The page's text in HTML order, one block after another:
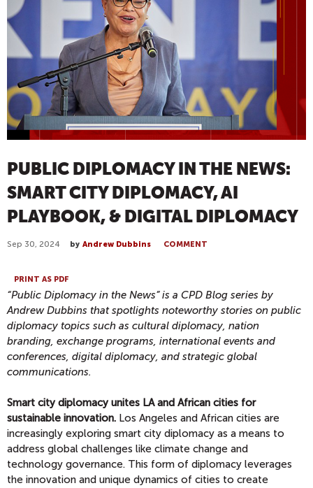
PUBLIC DIPLOMACY IN THE NEWS:
SMART CITY DIPLOMACY, AI
PLAYBOOK, & DIGITAL DIPLOMACY
Sep 30, 2024 by Andrew Dubbins COMMENT
PRINT AS PDF
“Public Diplomacy in the News” is a CPD Blog series by
Andrew Dubbins that spotlights noteworthy stories on public
diplomacy topics such as cultural diplomacy, nation
branding, exchange programs, international events and
conferences, digital diplomacy, and strategic global
communications.
Smart city diplomacy unites LA and African cities for
sustainable innovation. Los Angeles and African cities are
increasingly exploring smart city diplomacy as a means to
address global challenges like climate change and
technology governance. This form of diplomacy leverages
the innovation and unique dynamics of cities to create